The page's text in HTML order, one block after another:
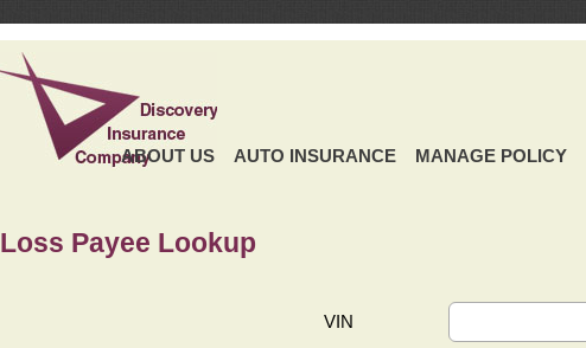
ABOUT US AUTO INSURANCE MANAGE POLICY
Loss Payee Lookup